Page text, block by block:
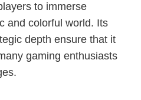
to immerse
and colorful world. Its
depth ensure that it
gaming enthusiasts